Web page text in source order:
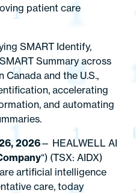
patient care
SMART Identify,
Summary across
Canada and the U.S.,
accelerating
and automating
2026— HEALWELL AI
“) (TSX: AIDX)
artificial intelligence
care, today